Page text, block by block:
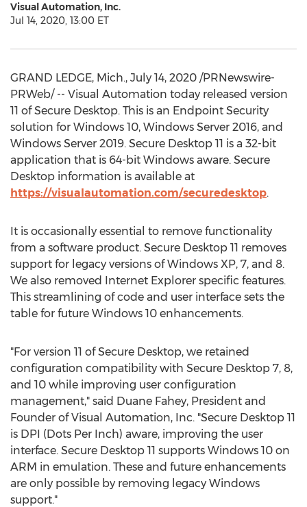
Visual Automation, Inc.
Jul 14, 2020, 13:00 ET
GRAND LEDGE, Mich., July 14, 2020 /PRNewswire-
PRWeb/ -- Visual Automation today released version
11 of Secure Desktop. This is an Endpoint Security
solution for Windows 10, Windows Server 2016, and
Windows Server 2019. Secure Desktop 11 is a 32-bit
application that is 64-bit Windows aware. Secure
Desktop information is available at
https://visualautomation.com/securedesktop.
It is occasionally essential to remove functionality
from a software product. Secure Desktop 11 removes
support for legacy versions of Windows XP, 7, and 8.
We also removed Internet Explorer specific features.
This streamlining of code and user interface sets the
table for future Windows 10 enhancements.
"For version 11 of Secure Desktop, we retained
configuration compatibility with Secure Desktop 7, 8,
and 10 while improving user configuration
management," said Duane Fahey, President and
Founder of Visual Automation, Inc. "Secure Desktop 11
is DPI (Dots Per Inch) aware, improving the user
interface. Secure Desktop 11 supports Windows 10 on
ARM in emulation. These and future enhancements
are only possible by removing legacy Windows
support."